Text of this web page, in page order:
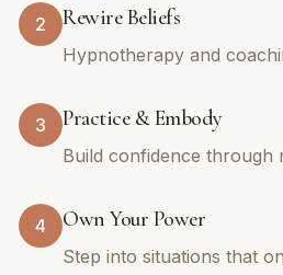
2 Rewire Beliefs
Hypnotherapy and
3 Practice & Embody
Build confidence
4 Own Your Power
Step into situations that